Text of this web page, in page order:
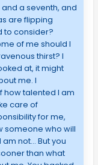
a seventh, and
are flipping
to consider?
of me should I
thirst? I
at, it might
me. I
talented I am
care of
for me,
someone who will
not… But you
than what